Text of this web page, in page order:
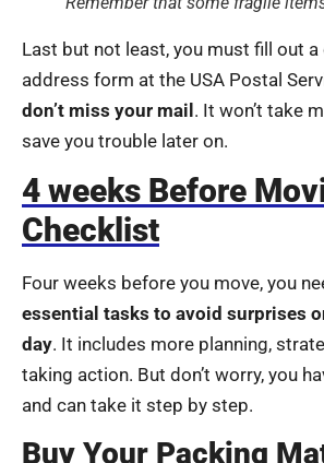
Last but not least, you must fill out a
address form at the USA Postal
don’t miss your mail. It won’t take
save you trouble later on.
4 weeks Before
Checklist
Four weeks before you move, you
essential tasks to avoid surprises
day. It includes more planning,
taking action. But don’t worry, you
and can take it step by step.
Buy Your Packing